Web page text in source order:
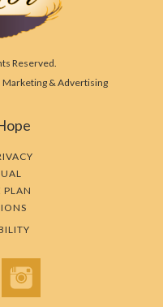
Reserved.
Marketing & Advertising
PLAN